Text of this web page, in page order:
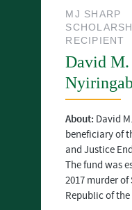
MJ SHARP
RECIPIENT
David M.
About: David
beneficiary of
and Justice
The fund was
2017 murder
Republic of the